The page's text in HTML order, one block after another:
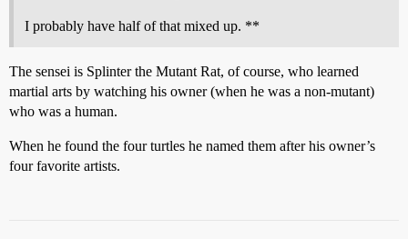
I probably have half of that mixed up. **
The sensei is Splinter the Mutant Rat, of course, who learned
martial arts by watching his owner (when he was a non-mutant)
who was a human.
When he found the four turtles he named them after his owner’s
four favorite artists.